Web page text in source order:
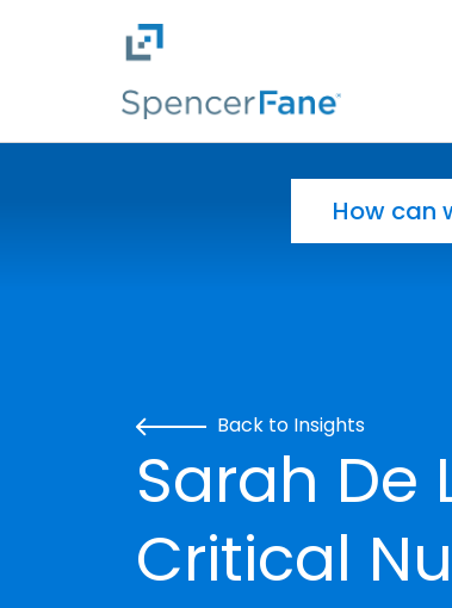
Skip to main content
Back to Insights
Sarah De
Critical